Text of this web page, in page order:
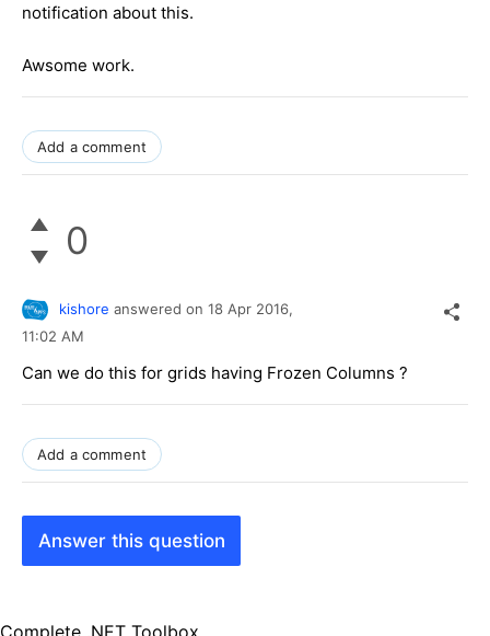
notification about this.
Awsome work.
Add a comment
0
kishore answered on 18 Apr 2016,
11:02 AM
Can we do this for grids having Frozen Columns ?
Add a comment
Answer this question